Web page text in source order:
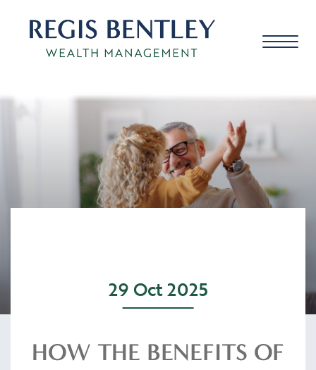
About you
Meet the team
Resources
29 Oct 2025
HOW THE BENEFITS OF